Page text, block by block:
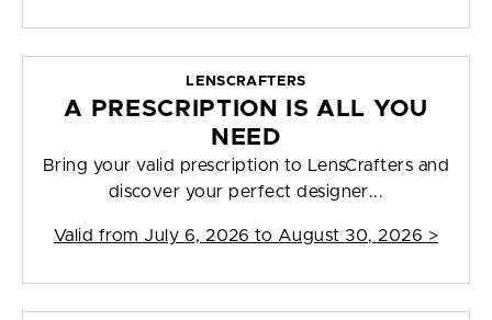
LENSCRAFTERS
A PRESCRIPTION IS ALL YOU
NEED
Bring your valid prescription to LensCrafters and
discover your perfect designer...
Valid from July 6, 2026 to August 30, 2026 >